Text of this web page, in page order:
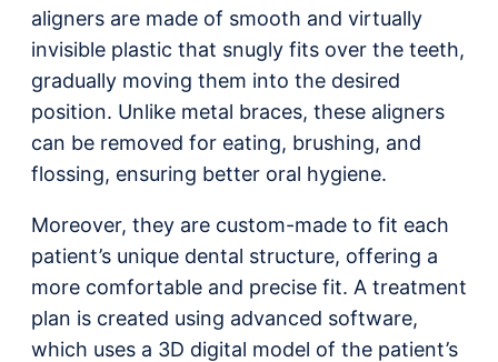
aligners are made of smooth and virtually
invisible plastic that snugly fits over the teeth,
gradually moving them into the desired
position. Unlike metal braces, these aligners
can be removed for eating, brushing, and
flossing, ensuring better oral hygiene.
Moreover, they are custom-made to fit each
patient’s unique dental structure, offering a
more comfortable and precise fit. A treatment
plan is created using advanced software,
which uses a 3D digital model of the patient’s